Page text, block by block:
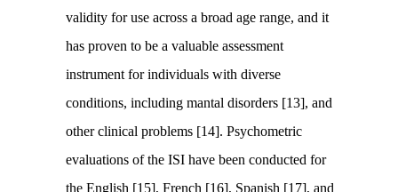
validity for use across a broad age range, and it
has proven to be a valuable assessment
instrument for individuals with diverse
conditions, including mantal disorders [13], and
other clinical problems [14]. Psychometric
evaluations of the ISI have been conducted for
the English [15], French [16], Spanish [17], and